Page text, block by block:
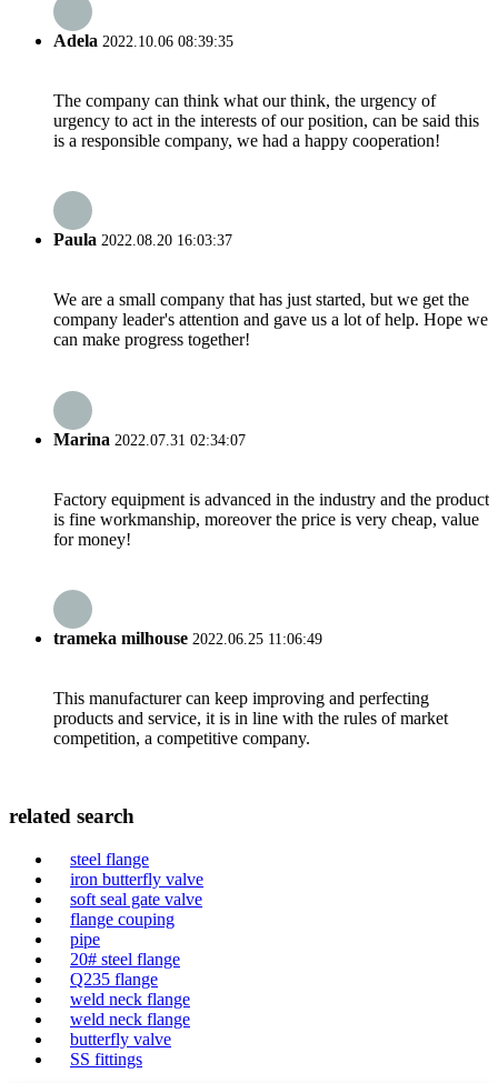
Adela 2022.10.06 08:39:35
The company can think what our think, the urgency of
urgency to act in the interests of our position, can be said this
is a responsible company, we had a happy cooperation!
Paula 2022.08.20 16:03:37
We are a small company that has just started, but we get the
company leader's attention and gave us a lot of help. Hope we
can make progress together!
Marina 2022.07.31 02:34:07
Factory equipment is advanced in the industry and the product
is fine workmanship, moreover the price is very cheap, value
for money!
trameka milhouse 2022.06.25 11:06:49
This manufacturer can keep improving and perfecting
products and service, it is in line with the rules of market
competition, a competitive company.
related search
steel flange
iron butterfly valve
soft seal gate valve
flange couping
pipe
20# steel flange
Q235 flange
weld neck flange
weld neck flange
butterfly valve
SS fittings